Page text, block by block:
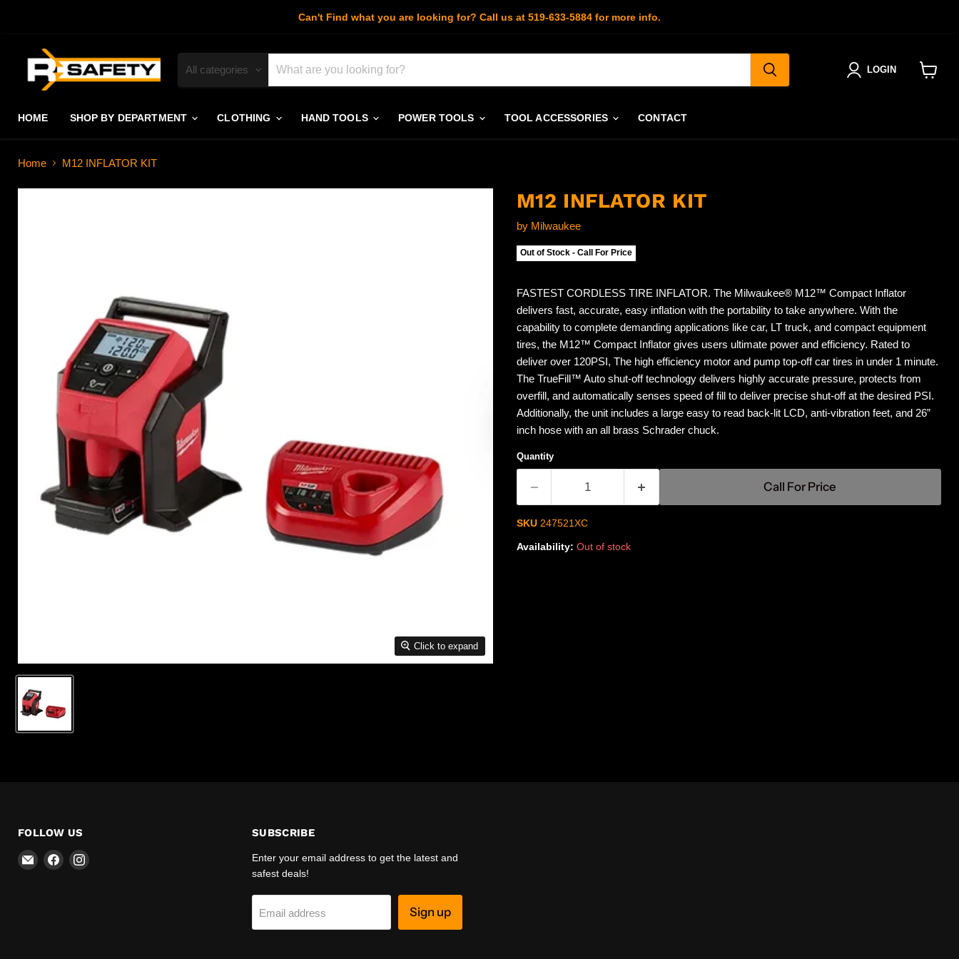
Can't Find what you are looking for? Call us at 519-633-5884 for more info.
All categories LOGIN
HOME SHOP BY DEPARTMENT CLOTHING HAND TOOLS POWER TOOLS TOOL ACCESSORIES CONTACT
Home M12 INFLATOR KIT
Click to expand
M12 INFLATOR KIT
by Milwaukee
Out of Stock - Call For Price
FASTEST CORDLESS TIRE INFLATOR. The Milwaukee® M12™ Compact Inflator
delivers fast, accurate, easy inflation with the portability to take anywhere. With the
capability to complete demanding applications like car, LT truck, and compact equipment
tires, the M12™ Compact Inflator gives users ultimate power and efficiency. Rated to
deliver over 120PSI, The high efficiency motor and pump top-off car tires in under 1 minute.
The TrueFill™ Auto shut-off technology delivers highly accurate pressure, protects from
overfill, and automatically senses speed of fill to deliver precise shut-off at the desired PSI.
Additionally, the unit includes a large easy to read back-lit LCD, anti-vibration feet, and 26”
inch hose with an all brass Schrader chuck.
Quantity
Call For Price
SKU 247521XC
Availability: Out of stock
FOLLOW US
EmailFind Find
SUBSCRIBE
Enter your email address to get the latest and
safest deals!
Email address Sign up